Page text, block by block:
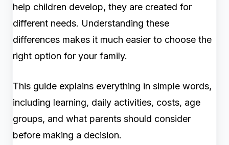
help children develop, they are created for
different needs. Understanding these
differences makes it much easier to choose the
right option for your family.
This guide explains everything in simple words,
including learning, daily activities, costs, age
groups, and what parents should consider
before making a decision.